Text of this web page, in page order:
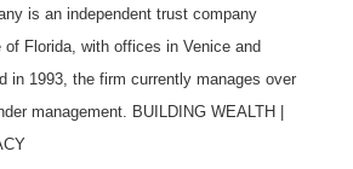
is an independent trust company
Florida, with offices in Venice and
in 1993, the firm currently manages over
management. BUILDING WEALTH |